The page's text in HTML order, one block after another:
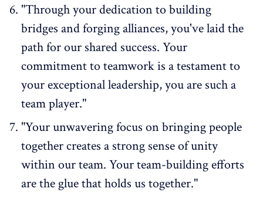
"Through your dedication to building
bridges and forging alliances, you've laid the
path for our shared success. Your
commitment to teamwork is a testament to
yourexceptional leadership, you are such a
team player."
"Your unwavering focus on bringing people
together creates a strong sense of unity
within our team. Your team-building efforts
are the glue that holds us together."